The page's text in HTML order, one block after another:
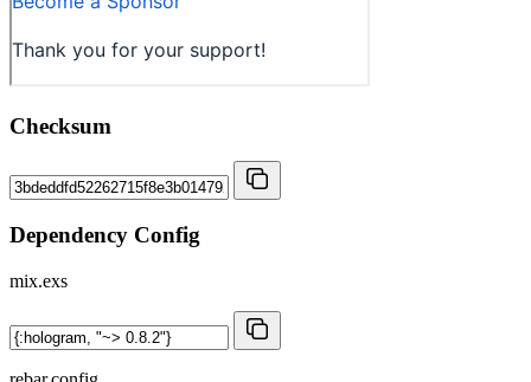
Checksum
Dependency Config
mix.exs